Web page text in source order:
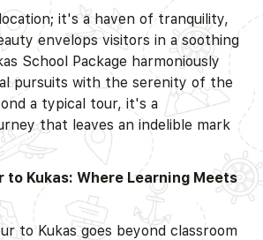
it's a haven of tranquility,
envelops visitors in a soothing
School Package harmoniously
pursuits with the serenity of the
a typical tour, it's a
that leaves an indelible mark
to Kukas: Where Learning Meets
to Kukas goes beyond classroom